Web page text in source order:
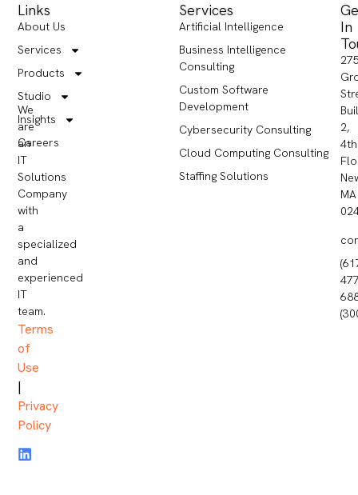
We
are
an
IT
Solutions
Company
with
a
specialized
and
experienced
IT
team.
Terms
of
Use
|
Privacy
Policy
Services
Artificial Intelligence
Business Intelligence
Consulting
Custom Software
Development
Cybersecurity Consulting
Cloud Computing Consulting
Staffing Solutions
Links
About Us
Services
Products
Studio
Insights
Careers
In
2,
4th
MA